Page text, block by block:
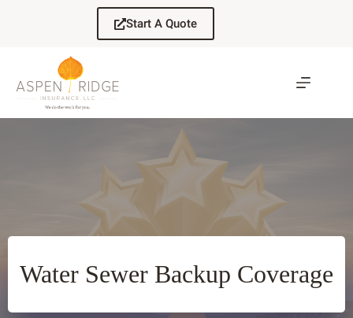
Start A Quote
Water Sewer Backup Coverage